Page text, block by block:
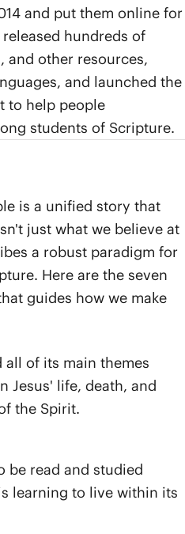
and put them online for
hundreds of
and other resources,
and launched the
to help people
students of Scripture.
is a unified story that
just what we believe at
a robust paradigm for
Here are the seven
guides how we make
all of its main themes
Jesus' life, death, and
the Spirit.
be read and studied
learning to live within its